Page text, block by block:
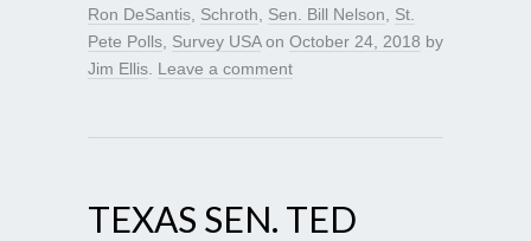
Ron DeSantis Schroth Sen. Bill Nelson
St.
Pete Polls Survey USAon October 24, 2018 by
Jim Ellis Leave a comment
TEXAS SEN. TED